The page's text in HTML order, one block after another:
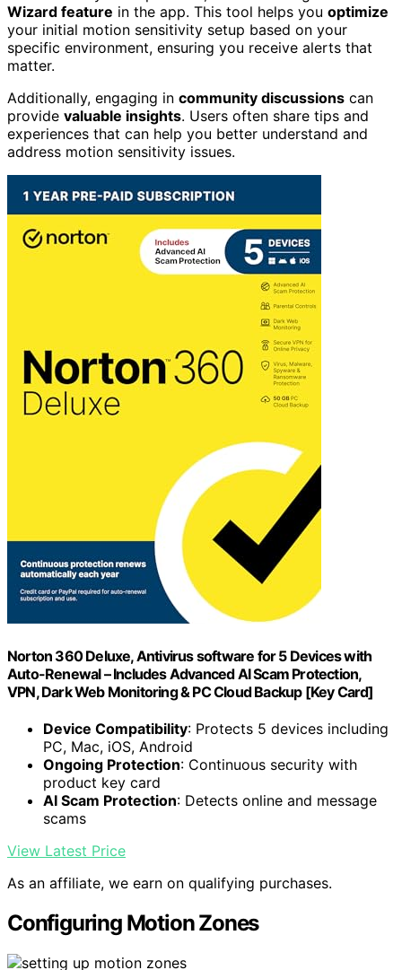
Wizard feature in the app. This tool helps you optimize
your initial motion sensitivity setup based on your
specific environment, ensuring you receive alerts that
matter.
Additionally, engaging in community discussions can
provide valuable insights. Users often share tips and
experiences that can help you better understand and
address motion sensitivity issues.
Norton 360 Deluxe, Antivirus software for 5 Devices with
Auto-Renewal – Includes Advanced AI Scam Protection,
VPN, Dark Web Monitoring & PC Cloud Backup [Key Card]
Device Compatibility: Protects 5 devices including
PC, Mac, iOS, Android
Ongoing Protection: Continuous security with
product key card
AI Scam Protection: Detects online and message
scams
View Latest Price
As an affiliate, we earn on qualifying purchases.
Configuring Motion Zones